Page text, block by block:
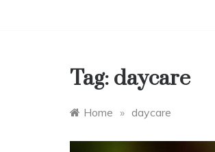
Tag: daycare
Home » daycare